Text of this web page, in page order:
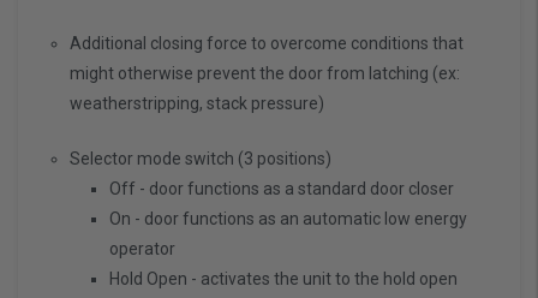
Additional closing force to overcome conditions that
might otherwise prevent the door from latching (ex:
weatherstripping, stack pressure)
Selector mode switch (3 positions)
Off - door functions as a standard door closer
On - door functions as an automatic low energy
operator
Hold Open - activates the unit to the hold open